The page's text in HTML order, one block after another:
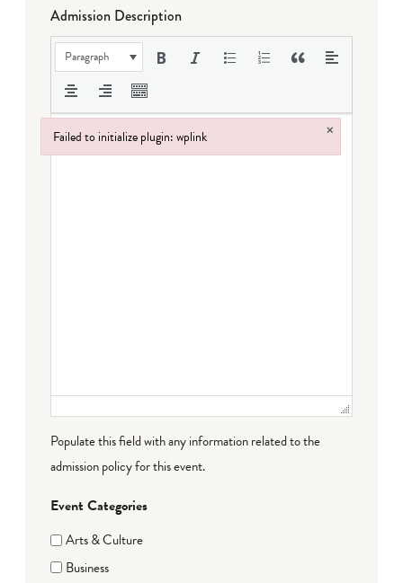
Admission Description
Paragraph
Populate this field with any information related to the
admission policy for this event.
Event Categories
Arts & Culture
Business
Failed to initialize plugin: wplink ×
Failed to initialize plugin: wplink